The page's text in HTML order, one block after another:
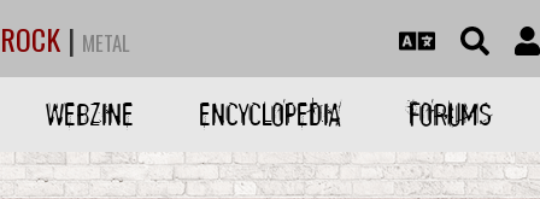
ROCK | METAL
WEBZINE ENCYCLOPEDIA FORUMS